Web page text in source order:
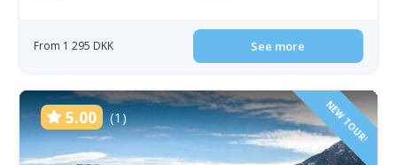
From 1 295 DKK See more
5.00 (1) NEW TOUR!